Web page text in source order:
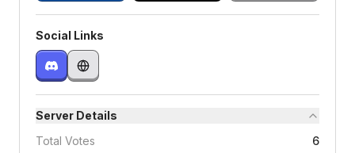
Social Links
Server Details
Total Votes
6